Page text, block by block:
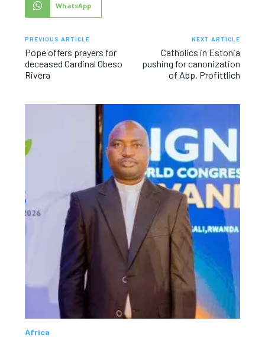
WhatsApp
PREVIOUS ARTICLE
Pope offers prayers for
deceased Cardinal Obeso
Rivera
NEXT ARTICLE
Catholics in Estonia
pushing for canonization
of Abp. Profittlich
Africa